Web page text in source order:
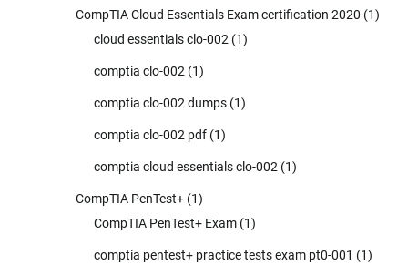
CompTIA Cloud Essentials Exam certification 2020 (1)
cloud essentials clo-002 (1)
comptia clo-002 (1)
comptia clo-002 dumps (1)
comptia clo-002 pdf (1)
comptia cloud essentials clo-002 (1)
CompTIA PenTest+ (1)
CompTIA PenTest+ Exam (1)
comptia pentest+ practice tests exam pt0-001 (1)